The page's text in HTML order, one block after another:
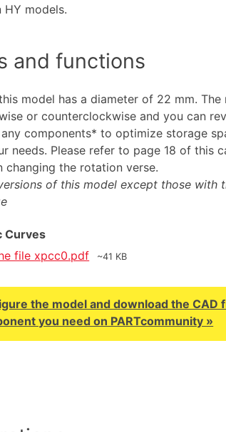
models.
and functions
model has a diameter of 22 mm.
or counterclockwise and you can
components* to optimize storage
needs. Please refer to page 18 of this
changing the rotation verse.
of this model except those with
Curves
file xpcc0.pdf
~41 KB
the model and download the CAD
you need on PARTcommunity »